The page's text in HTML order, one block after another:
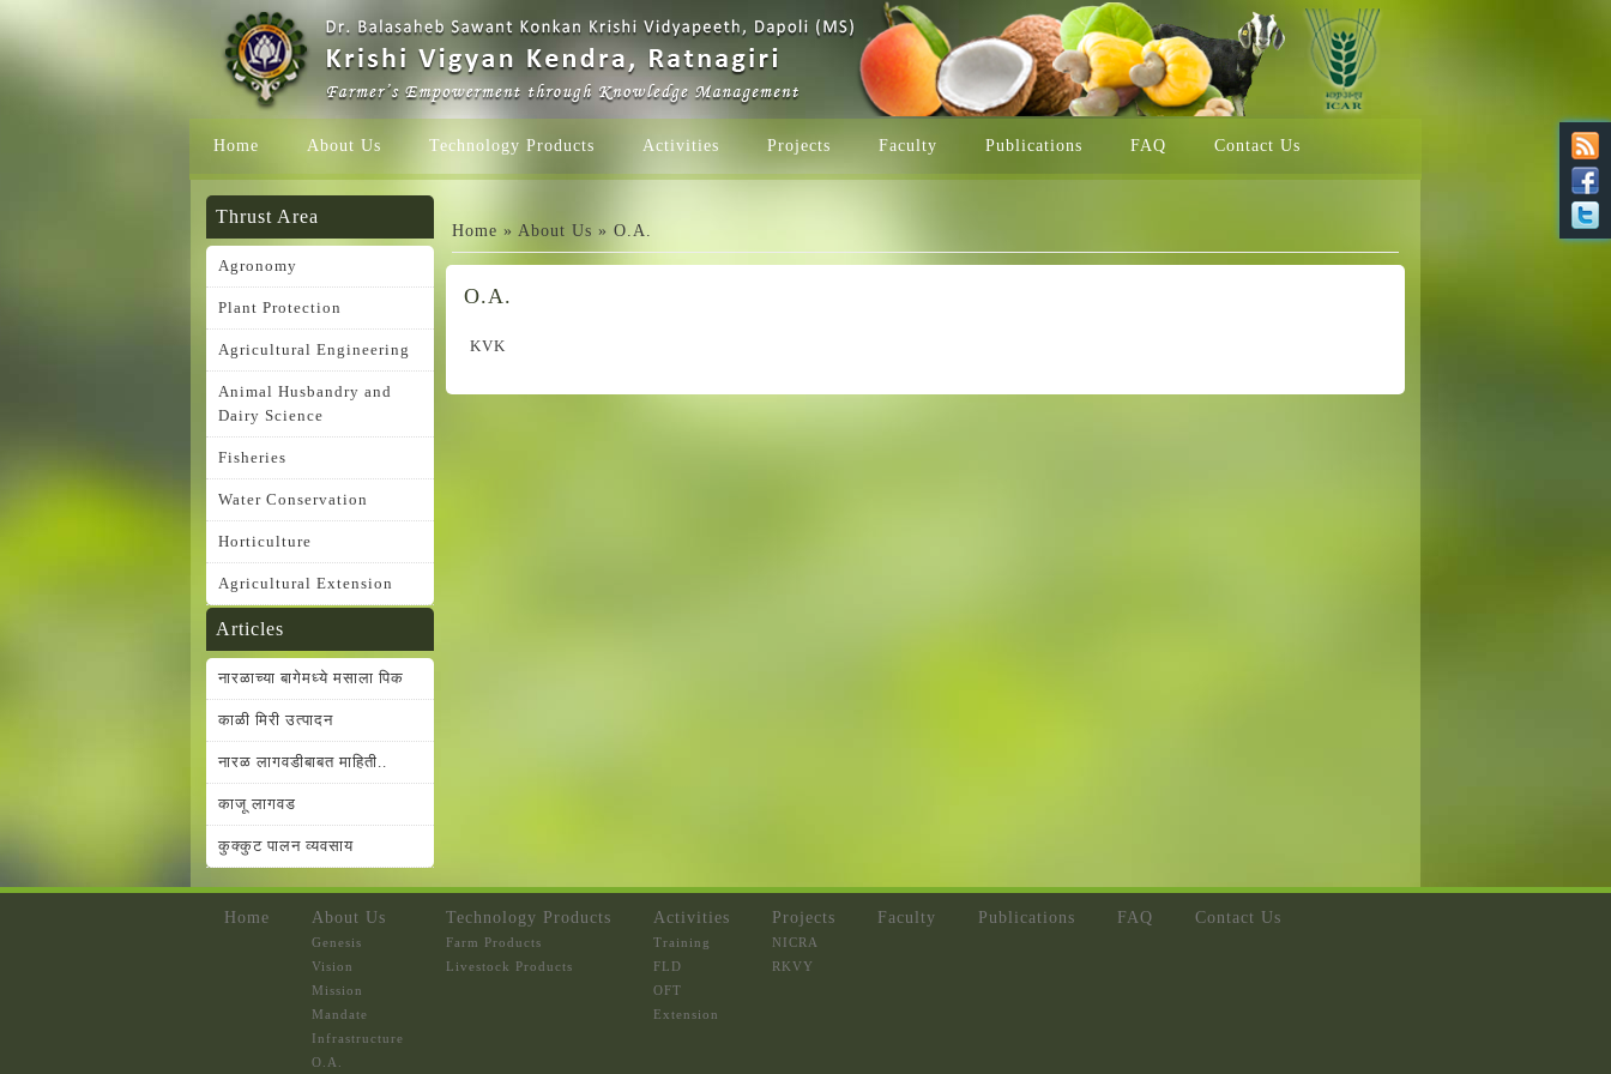
Home About Us Technology Products Activities Projects Faculty Publications FAQ Contact Us
Home » About Us » O.A.
O.A.
KVK
Thrust Area
Agronomy
Plant Protection
Agricultural Engineering
Animal Husbandry and
Dairy Science
Fisheries
Water Conservation
Horticulture
Agricultural Extension
Articles
नारळाच्या बागेमध्ये मसाला पिक
काळी मिरी उत्पादन
नारळ लागवडीबाबत माहिती..
काजू लागवड
कुक्कुट पालन व्यवसाय
Home About Us
Genesis
Vision
Mission
Mandate
Infrastructure
O.A.
Technology Products
Farm Products
Livestock Products
Activities
Training
FLD
OFT
Extension
Projects
NICRA
RKVY
Faculty Publications FAQ Contact Us